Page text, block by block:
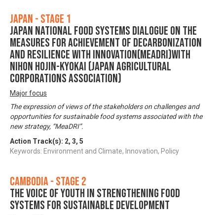
Japan - Stage 1
Japan National Food Systems Dialogue on the
Measures for achievement of Decarbonization
and Resilience with Innovation(MeaDRI)with
Nihon Hojin-Kyokai (Japan Agricultural
Corporations Association)
Major focus
The expression of views of the stakeholders on challenges and
opportunities for sustainable food systems associated with the
new strategy, “MeaDRI”.
Action Track(s): 2, 3, 5
Keywords: Environment and Climate, Innovation, Policy
Cambodia - Stage 2
The voice of youth in strengthening food
systems for sustainable development